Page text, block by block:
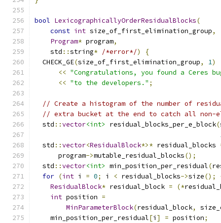
bool LexicographicallyOrderResidualBlocks(
const int size_of_first_elimination_group,
Program* program,
    std
::string* /*error*/)
{
  CHECK_GE
(size_of_first_elimination_group, 1)
<< "Congratulations, you found a Ceres
<< "to the developers." ;
// Create a histogram of the number of
// extra bucket at the end to catch all non-
  std
::vector<int> residual_blocks_per_e_block(
  std
::vector<ResidualBlock*>* residual_blocks
      program
->mutable_residual_blocks();
  std
::vector<int> min_position_per_residual(
for (int i = 0; i < residual_blocks->size();
ResidualBlock* residual_block = (*
int position =
MinParameterBlock(residual_block,
    min_position_per_residual
[i ] = position;